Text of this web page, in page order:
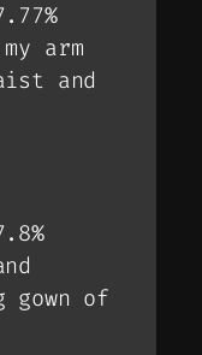
arm
and
gown of